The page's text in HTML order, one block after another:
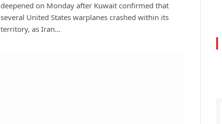
deepened on Monday after Kuwait confirmed that
several United States warplanes crashed within its
territory, as Iran…